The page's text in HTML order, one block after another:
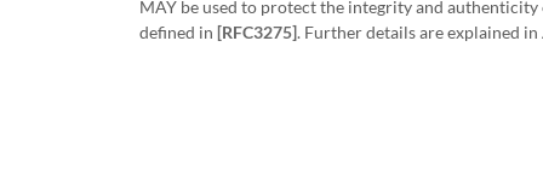
MAY be used to protect the integrity and
defined in [RFC3275]. Further details are explained in